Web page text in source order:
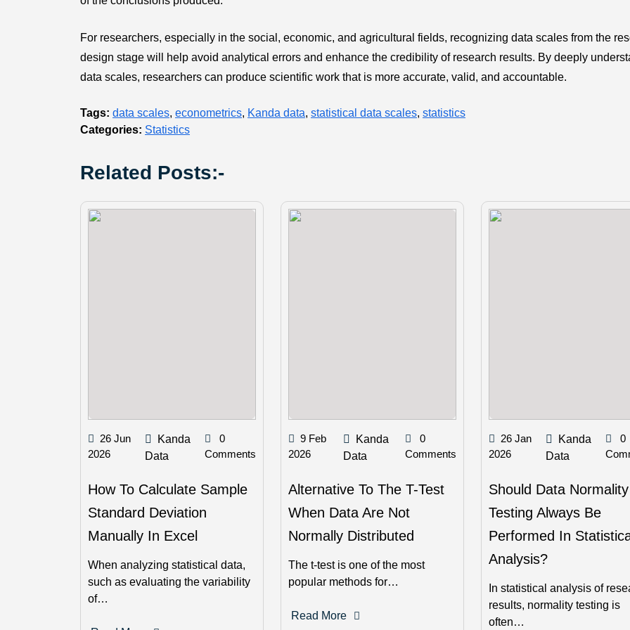
For researchers, especially in the social, economic, and agricultural fields, recognizing data scales from the
design stage will help avoid analytical errors and enhance the credibility of research results. By deeply
data scales, researchers can produce scientific work that is more accurate, valid, and accountable.
Tags: data scales, econometrics, Kanda data, statistical data scales, statistics
Categories: Statistics
Related Posts:-
26 Jun
2026
Kanda
Data
0
Comments
How To Calculate Sample
Standard Deviation
Manually In Excel
When analyzing statistical data,
such as evaluating the variability
of…
9 Feb
2026
Kanda
Data
0
Comments
Alternative To The T-Test
When Data Are Not
Normally Distributed
The t-test is one of the most
popular methods for…
Read More
26 Jan
2026
Kanda
Data
0
Should Data Normality
Testing Always Be
Performed In
Analysis?
In statistical analysis of
results, normality testing is
often…